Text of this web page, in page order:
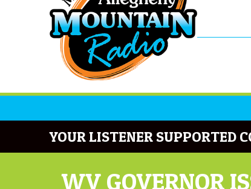
YOUR LISTENER SUPPORTED
WV GOVERNOR